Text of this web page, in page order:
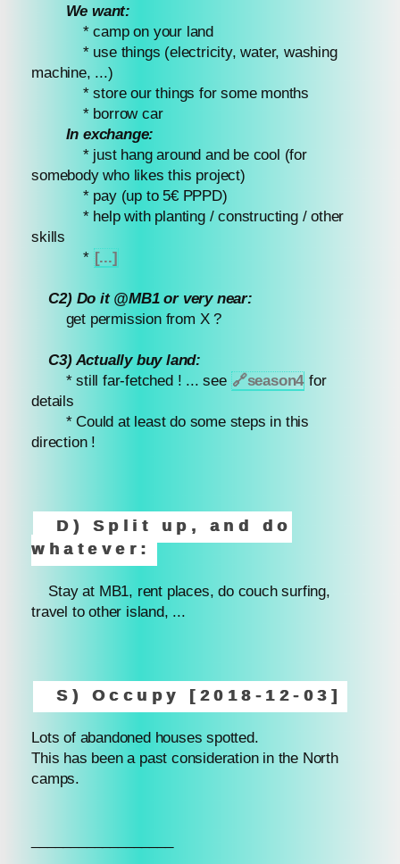
We want:
* camp on your land
* use things (electricity, water, washing
machine, ...)
* store our things for some months
* borrow car
In exchange:
* just hang around and be cool (for
somebody who likes this project)
* pay (up to 5€ PPPD)
* help with planting / constructing / other
skills
* [...]
C2) Do it @MB1 or very near:
get permission from X ?
C3) Actually buy land:
* still far-fetched ! ... see 🔗season4 for
details
* Could at least do some steps in this
direction !
D) Split up, and do
whatever:
Stay at MB1, rent places, do couch surfing,
travel to other island, ...
S) Occupy [2018-12-03]
Lots of abandoned houses spotted.
This has been a past consideration in the North
camps.